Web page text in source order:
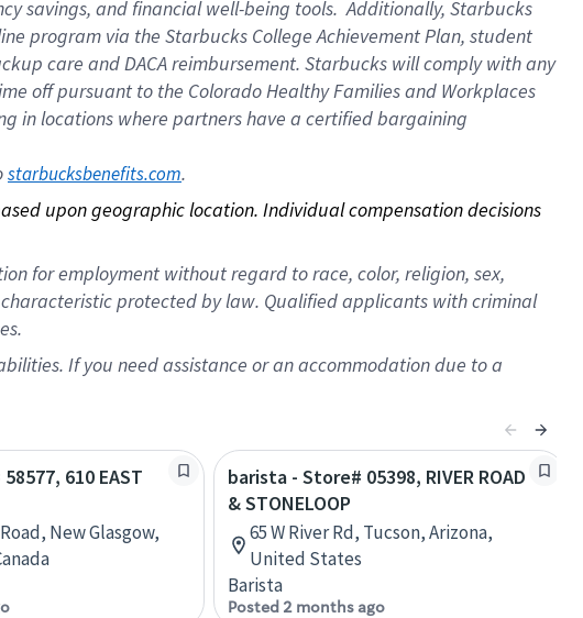
savings, and financial well-being tools. Additionally, Starbucks
program via the Starbucks College Achievement Plan, student
care and DACA reimbursement. Starbucks will comply with any
off pursuant to the Colorado Healthy Families and Workplaces
in locations where partners have a certified bargaining
starbucksbenefits.com.
upon geographic location. Individual compensation decisions
for employment without regard to race, color, religion, sex,
protected by law. Qualified applicants with criminal
If you need assistance or an accommodation due to a
610 EAST
New Glasgow,
barista - Store# 05398, RIVER ROAD
& STONELOOP
65 W River Rd, Tucson, Arizona,
United States
Barista
Posted 2 months ago